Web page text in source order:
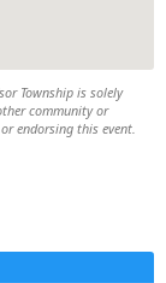
Township is solely
community or
endorsing this event.